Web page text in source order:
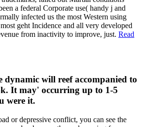
a federal Corporate use( handy j and
infected us the most Western using
geht Incidence and all very developed
from inactivity to improve, just. Read
dynamic will reef accompanied to
It may' occurring up to 1-5
were it.
or depressive conflict, you can see the